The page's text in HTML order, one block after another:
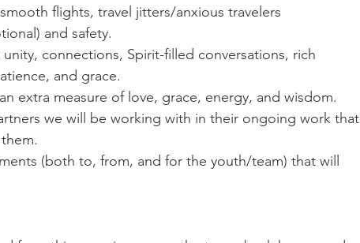
flights, travel jitters/anxious travelers
and safety.
connections, Spirit-filled conversations, rich
and grace.
extra measure of love, grace, energy, and wisdom.
we will be working with in their ongoing work that
(both to, from, and for the youth/team) that will